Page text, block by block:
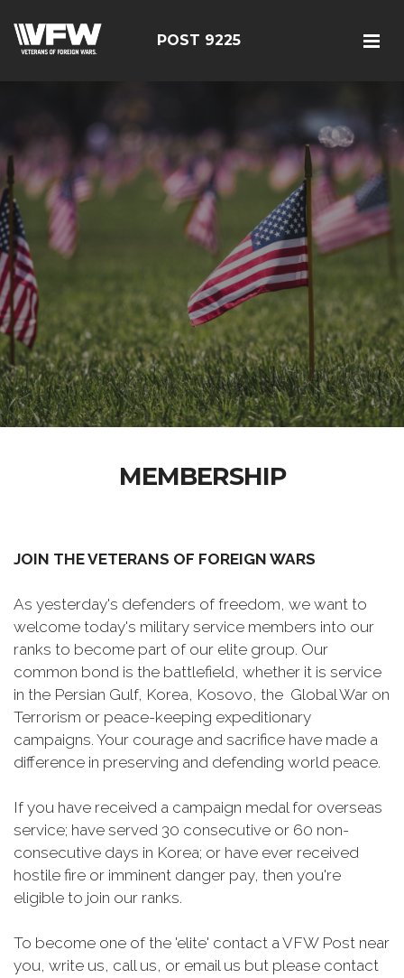
POST 9225
MEMBERSHIP
JOIN THE VETERANS OF FOREIGN WARS
As yesterday's defenders of freedom, we want to
welcome today's military service members into our
ranks to become part of our elite group. Our
common bond is the battlefield, whether it is service
in the Persian Gulf, Korea, Kosovo, the Global War on
Terrorism or peace-keeping expeditionary
campaigns. Your courage and sacrifice have made a
difference in preserving and defending world peace.
If you have received a campaign medal for overseas
service; have served 30 consecutive or 60 non-
consecutive days in Korea; or have ever received
hostile fire or imminent danger pay, then you're
eligible to join our ranks.
To become one of the 'elite' contact a VFW Post near
you, write us, call us, or email us but please contact